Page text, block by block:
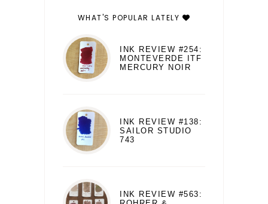
WHAT'S POPULAR LATELY
INK REVIEW #254:
MONTEVERDE ITF
MERCURY NOIR
INK REVIEW #138:
SAILOR STUDIO
743
INK REVIEW #563: